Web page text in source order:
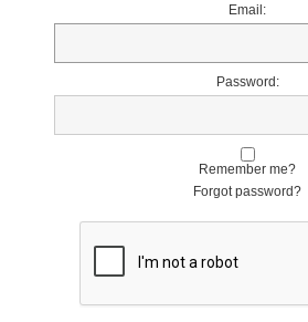
Email:
Password:
Remember me?
Forgot password?